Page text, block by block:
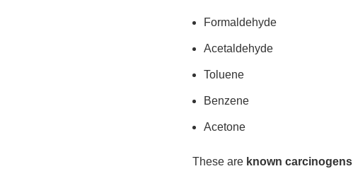
Formaldehyde
Acetaldehyde
Toluene
Benzene
Acetone
These are known carcinogens